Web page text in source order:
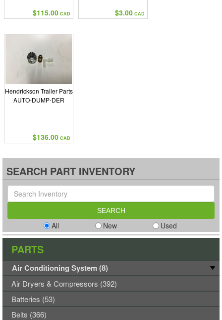
$115.00 CAD $3.00 CAD
Hendrickson Trailer Parts
AUTO-DUMP-DER
$136.00 CAD
SEARCH PART INVENTORY
All New Used
PARTS
Air Conditioning System (8)
Air Dryers & Compressors (392)
Batteries (53)
Belts (366)